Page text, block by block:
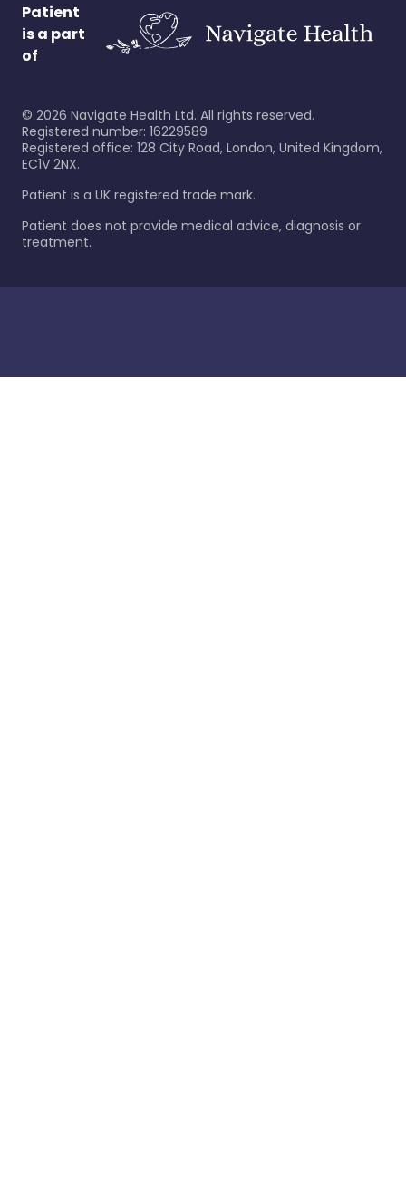
Patient
is a part
of
© 2026 Navigate Health Ltd. All rights reserved.
Registered number: 16229589
Registered office: 128 City Road, London, United Kingdom,
EC1V 2NX.
Patient is a UK registered trade mark.
Patient does not provide medical advice, diagnosis or
treatment.